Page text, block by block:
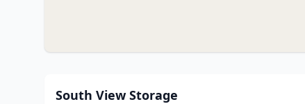
South View Storage